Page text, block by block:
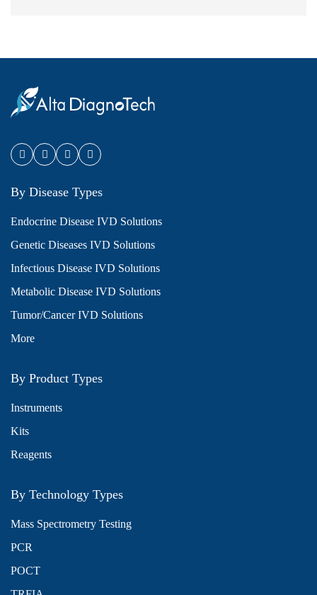
By Disease Types
Endocrine Disease IVD Solutions
Genetic Diseases IVD Solutions
Infectious Disease IVD Solutions
Metabolic Disease IVD Solutions
Tumor/Cancer IVD Solutions
More
By Product Types
Instruments
Kits
Reagents
By Technology Types
Mass Spectrometry Testing
PCR
POCT